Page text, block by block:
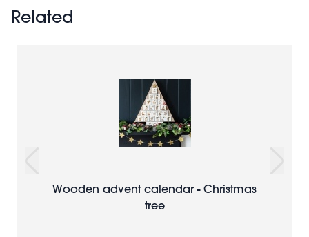
Related
Wooden advent calendar - Christmas
tree